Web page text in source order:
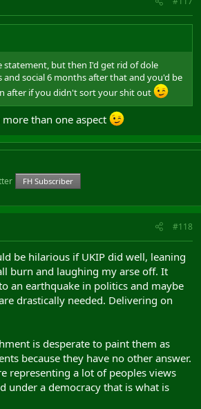
statement, but then I'd get rid of dole
social 6 months after that and you'd be
after if you didn't sort your shit out
than one aspect
FH Subscriber
#118
be hilarious if UKIP did well, leaning
burn and laughing my arse off. It
an earthquake in politics and maybe
drastically needed. Delivering on
is desperate to paint them as
because they have no other answer.
representing a lot of peoples views
under a democracy that is what is